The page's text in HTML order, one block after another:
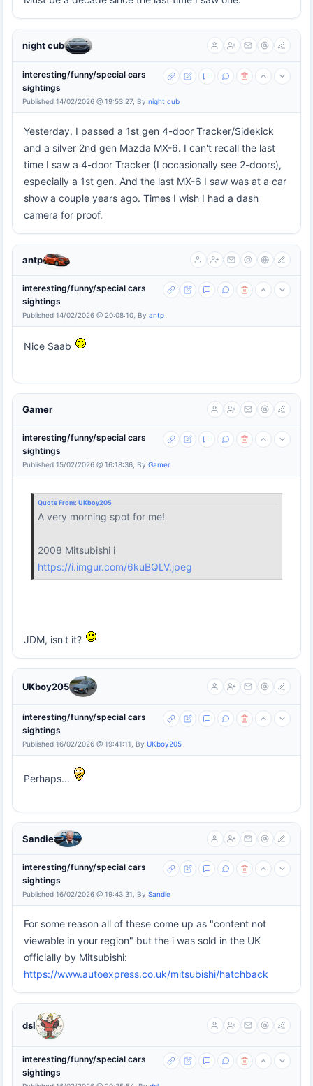
night cub
interesting/funny/special cars
sightings
Published 14/02/2026 @ 19:53:27, By night cub
Yesterday, I passed a 1st gen 4-door Tracker/Sidekick
and a silver 2nd gen Mazda MX-6. I can't recall the last
time I saw a 4-door Tracker (I occasionally see 2-doors),
especially a 1st gen. And the last MX-6 I saw was at a car
show a couple years ago. Times I wish I had a dash
camera for proof.
antp
interesting/funny/special cars
sightings
Published 14/02/2026 @ 20:08:10, By antp
Nice Saab
Gamer
interesting/funny/special cars
sightings
Published 15/02/2026 @ 16:18:36, By Gamer
Quote From: UKboy205
A very morning spot for me!
2008 Mitsubishi i
https://i.imgur.com/6kuBQLV.jpeg
JDM, isn't it?
UKboy205
interesting/funny/special cars
sightings
Published 16/02/2026 @ 19:41:11, By UKboy205
Perhaps...
Sandie
interesting/funny/special cars
sightings
Published 16/02/2026 @ 19:43:31, By Sandie
For some reason all of these come up as "content not
viewable in your region" but the i was sold in the UK
officially by Mitsubishi:
https://www.autoexpress.co.uk/mitsubishi/hatchback
dsl
interesting/funny/special cars
sightings